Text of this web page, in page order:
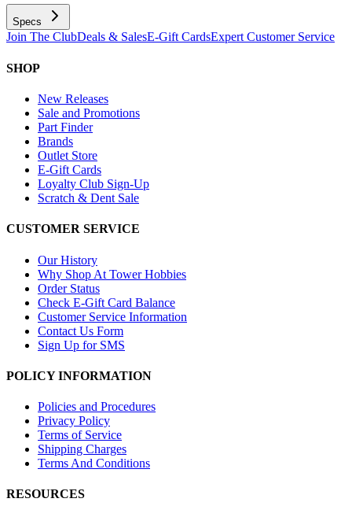
Specs
Join The ClubDeals & SalesE-Gift CardsExpert Customer Service
SHOP
New Releases
Sale and Promotions
Part Finder
Brands
Outlet Store
E-Gift Cards
Loyalty Club Sign-Up
Scratch & Dent Sale
CUSTOMER SERVICE
Our History
Why Shop At Tower Hobbies
Order Status
Check E-Gift Card Balance
Customer Service Information
Contact Us Form
Sign Up for SMS
POLICY INFORMATION
Policies and Procedures
Privacy Policy
Terms of Service
Shipping Charges
Terms And Conditions
RESOURCES